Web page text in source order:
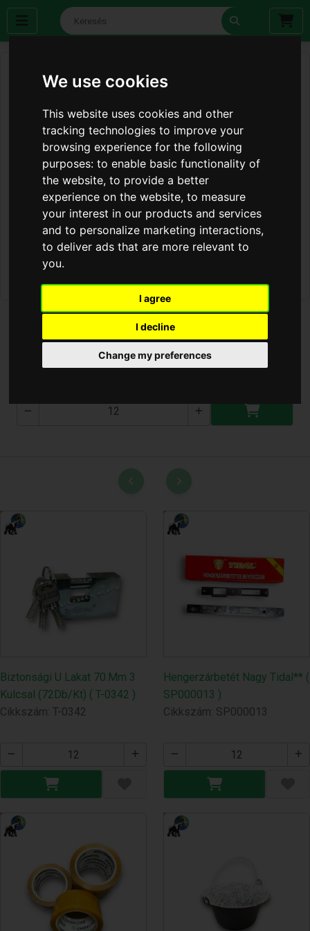
We use cookies
This website uses cookies and other
tracking technologies to improve your
browsing experience for the following
purposes:to enable basic functionality of
the website,to provide a better
experience on the website,to measure
your interest in our products and services
and to personalize marketing interactions,
to deliver ads that are more relevant to
you.
I agree
I decline
Change my preferences
Hajjvágó Gép
T-3049
Biztonsági U Lakat 70.Mm 3
Kulcsal (72Db/Kt) ( T-0342 )
Cikkszám: T-0342
Hengerzárbetét Nagy Tidal** (
SP000013 )
Cikkszám: SP000013